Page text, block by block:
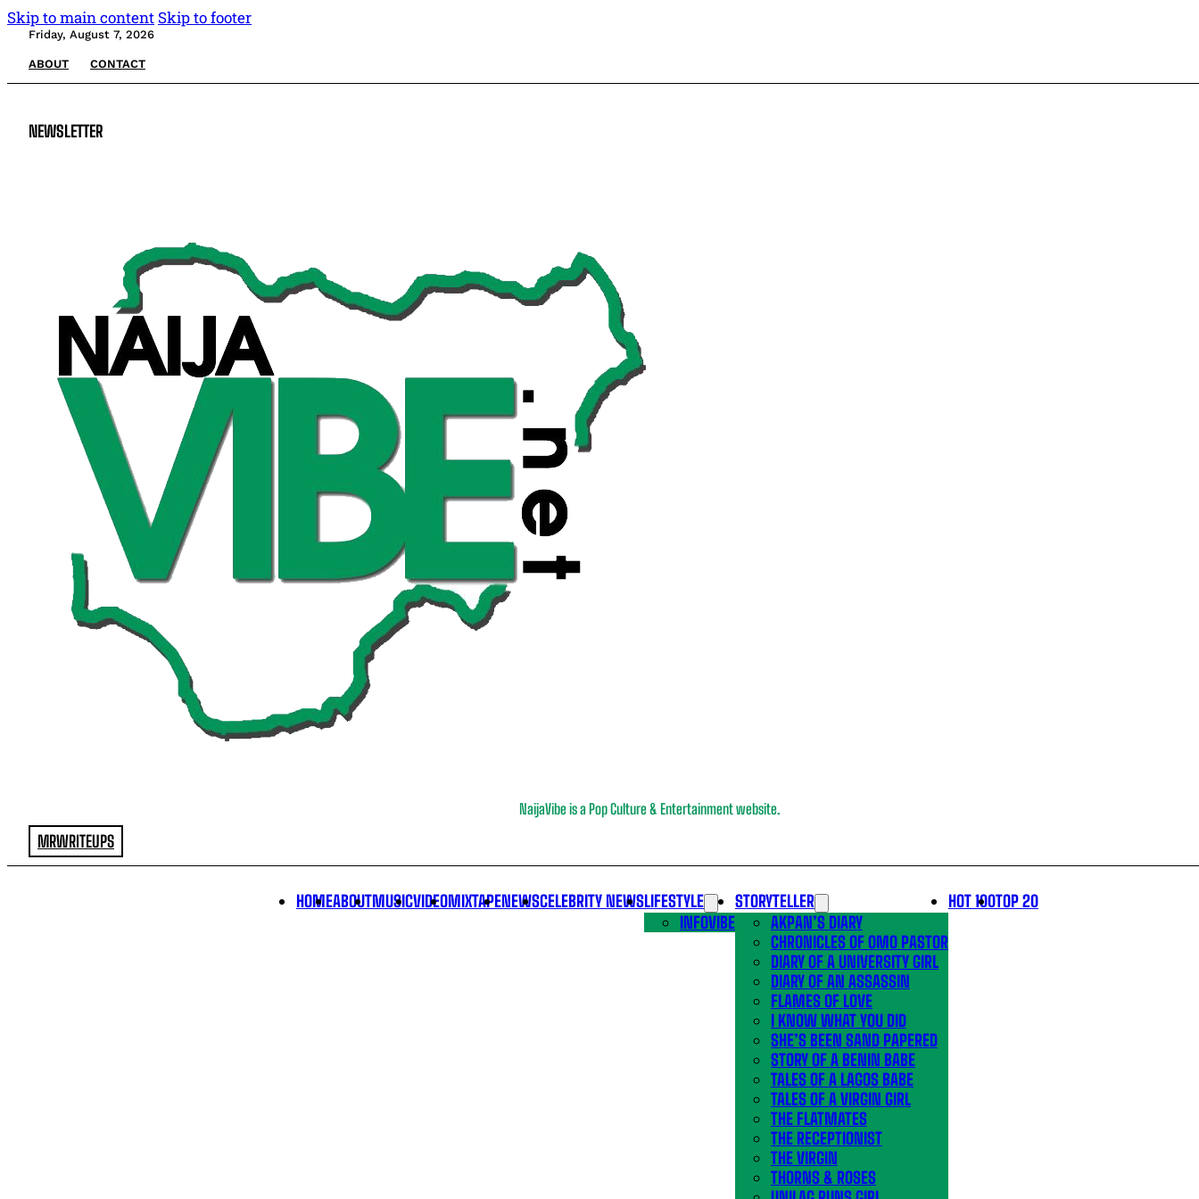
Skip to main content Skip to footer
Friday, August 7, 2026
ABOUT CONTACT
NEWSLETTER
NaijaVibe is a Pop Culture & Entertainment website.
MRWRITEUPS
HOMEABOUTMUSICVIDEOMIXTAPENEWSCELEBRITY NEWSLIFESTYLE
INFOVIBE
STORYTELLER
AKPAN’S DIARY
CHRONICLES OF OMO PASTOR
DIARY OF A UNIVERSITY GIRL
DIARY OF AN ASSASSIN
FLAMES OF LOVE
I KNOW WHAT YOU DID
SHE’S BEEN SAND PAPERED
STORY OF A BENIN BABE
TALES OF A LAGOS BABE
TALES OF A VIRGIN GIRL
THE FLATMATES
THE RECEPTIONIST
THE VIRGIN
THORNS & ROSES
HOT 100TOP 20